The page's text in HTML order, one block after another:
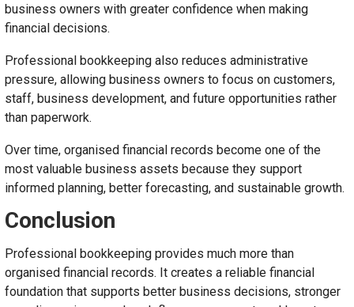
business owners with greater confidence when making
financial decisions.
Professional bookkeeping also reduces administrative
pressure, allowing business owners to focus on customers,
staff, business development, and future opportunities rather
than paperwork.
Over time, organised financial records become one of the
most valuable business assets because they support
informed planning, better forecasting, and sustainable growth.
Conclusion
Professional bookkeeping provides much more than
organised financial records. It creates a reliable financial
foundation that supports better business decisions, stronger